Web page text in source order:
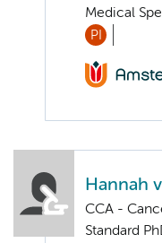
Medical
PI
Hannah
CCA -
Standard